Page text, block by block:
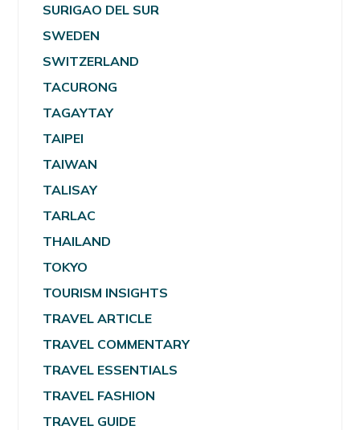
SURIGAO DEL SUR
SWEDEN
SWITZERLAND
TACURONG
TAGAYTAY
TAIPEI
TAIWAN
TALISAY
TARLAC
THAILAND
TOKYO
TOURISM INSIGHTS
TRAVEL ARTICLE
TRAVEL COMMENTARY
TRAVEL ESSENTIALS
TRAVEL FASHION
TRAVEL GUIDE